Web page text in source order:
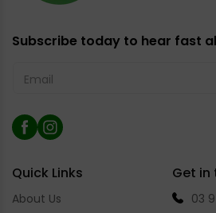
Subscribe today to hear fast
Email
FacebookInstagram
Quick Links
About Us
Get in
03